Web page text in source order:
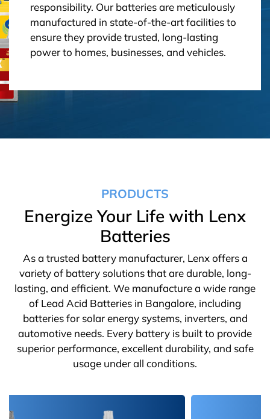
responsibility. Our batteries are meticulously
manufactured in state-of-the-art facilities to
ensure they provide trusted, long-lasting
power to homes, businesses, and vehicles.
PRODUCTS
Energize Your Life with Lenx
Batteries
As a trusted battery manufacturer, Lenx offers a
variety of battery solutions that are durable, long-
lasting, and efficient. We manufacture a wide range
of Lead Acid Batteries in Bangalore, including
batteries for solar energy systems, inverters, and
automotive needs. Every battery is built to provide
superior performance, excellent durability, and safe
usage under all conditions.